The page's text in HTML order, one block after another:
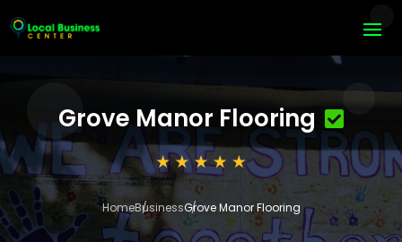
Grove Manor Flooring
HomeBusinessGrove Manor Flooring